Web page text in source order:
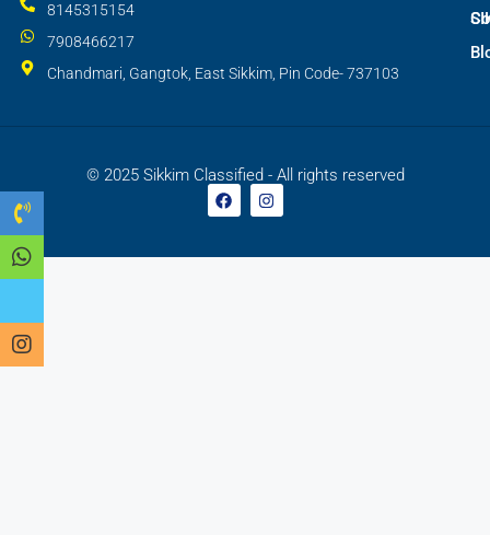
8145315154
7908466217
Chandmari, Gangtok, East Sikkim, Pin Code- 737103
© 2025 Sikkim Classified - All rights reserved